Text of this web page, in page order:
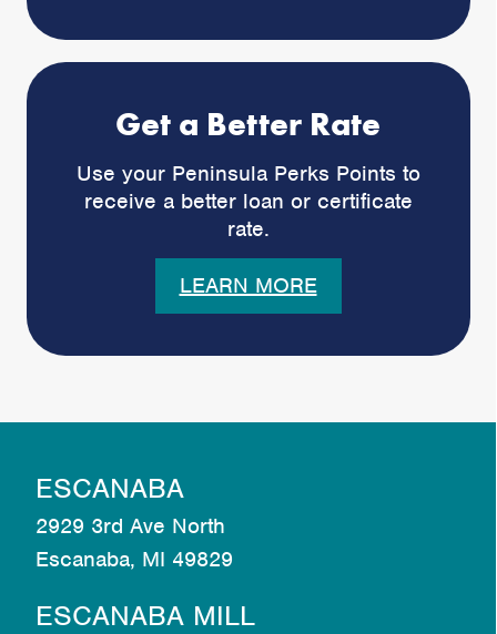
Get a Better Rate
Use your Peninsula Perks Points to
receive a better loan or certificate
rate.
LEARN MORE
ESCANABA
2929 3rd Ave North
Escanaba, MI 49829
ESCANABA MILL